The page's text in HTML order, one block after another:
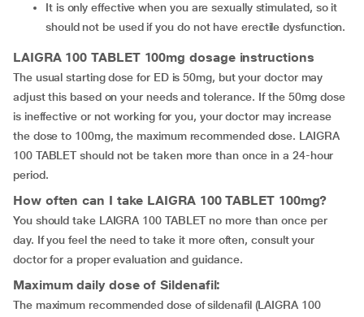
It is only effective when you are sexually stimulated, so it
should not be used if you do not have erectile dysfunction.
LAIGRA 100 TABLET 100mg dosage instructions
The usual starting dose for ED is 50mg, but your doctor may
adjust this based on your needs and tolerance. If the 50mg dose
is ineffective or not working for you, your doctor may increase
the dose to 100mg, the maximum recommended dose. LAIGRA
100 TABLET should not be taken more than once in a 24-hour
period.
How often can I take LAIGRA 100 TABLET 100mg?
You should take LAIGRA 100 TABLET no more than once per
day. If you feel the need to take it more often, consult your
doctor for a proper evaluation and guidance.
Maximum daily dose of Sildenafil:
The maximum recommended dose of sildenafil (LAIGRA 100